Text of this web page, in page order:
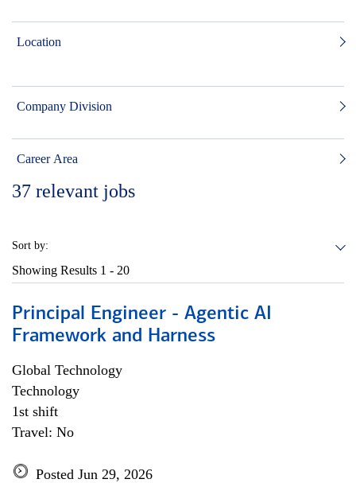
Location
Company Division
Career Area
37 relevant jobs
Sort by:
Showing Results 1 - 20
Principal Engineer - Agentic AI
Framework and Harness
Global Technology
Technology
1st shift
Travel: No
Posted Jun 29, 2026